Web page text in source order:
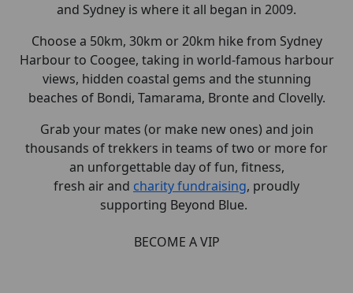
and Sydney is where it all began in 2009.
Choose a 50km, 30km or 20km hike from Sydney
Harbour to Coogee, taking in world-famous harbour
views, hidden coastal gems and the stunning
beaches of Bondi, Tamarama, Bronte and Clovelly.
Grab your mates (or make new ones) and join
thousands of trekkers in teams of two or more for
an unforgettable day of fun, fitness,
fresh airand charity fundraising, proudly
supporting Beyond Blue.
BECOME A VIP